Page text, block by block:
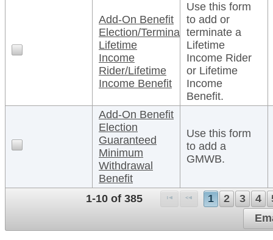
Add-On Benefit
Election/Termination
Lifetime
Income
Rider/Lifetime
Income Benefit
Use this form
to add or
terminate a
Lifetime
Income Rider
or Lifetime
Income
Benefit.
Add-On Benefit
Election
Guaranteed
Minimum
Withdrawal
Benefit
Use this form
to add a
GMWB.
1-10 of 385 1 2 3 4